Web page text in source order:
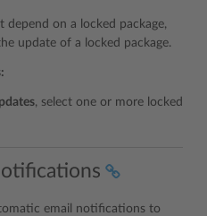
depend on a locked package,
update of a locked package.
, select one or more locked
email notifications to